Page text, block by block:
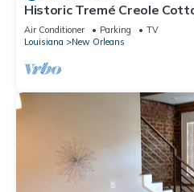
Historic Tremé Creole
Air Conditioner Parking
TV
Louisiana
New Orleans